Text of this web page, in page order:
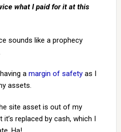
what I paid for it at this
sounds like a prophecy
a margin of safetyas I
assets.
site asset is out of my
replaced by cash, which I